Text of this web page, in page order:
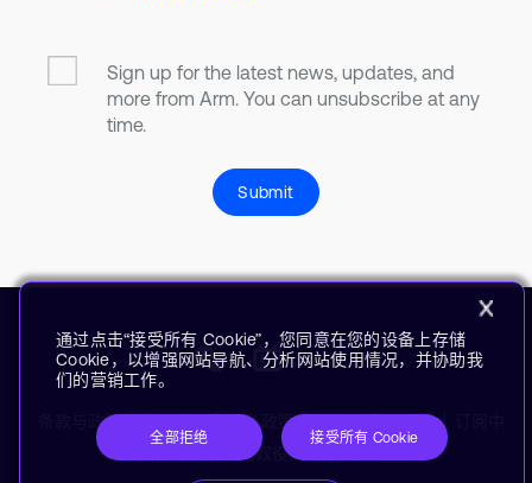
Sign up for the latest news, updates, and
more from Arm. You can unsubscribe at any
time.
Submit
条款与政策 隐私政策 无障碍
现代奴役声明
通过点击“接受所有 Cookie”，您同意在您的设备上存储
Cookie，以增强网站导航、分析网站使用情况，并协助我
们的营销工作。
全部拒绝 接受所有 Cookie